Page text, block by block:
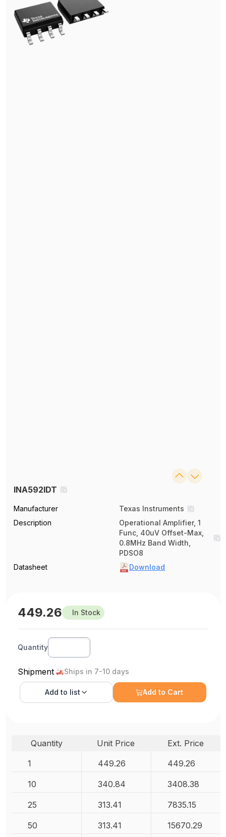
INA592IDT
Manufacturer
Texas Instruments
Description
Operational Amplifier, 1
Func, 40uV Offset-Max,
0.8MHz Band Width,
PDSO8
Datasheet
Download
449.26 In Stock
Quantity
Shipment Ships in 7-10 days
Add to list Add to Cart
Quantity Unit Price
Ext. Price
1
449.26 449.26
10 340.84 3408.38
25 313.41 7835.15
50 313.41 15670.29